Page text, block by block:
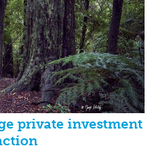
private investment